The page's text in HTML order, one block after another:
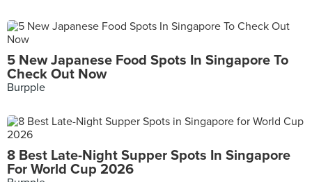
5 New Japanese Food Spots In Singapore To
Check Out Now
Burpple
8 Best Late-Night Supper Spots In Singapore
For World Cup 2026